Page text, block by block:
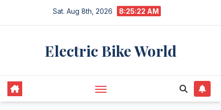
Sat. Aug 8th, 2026 8:25:22 AM
Electric Bike World